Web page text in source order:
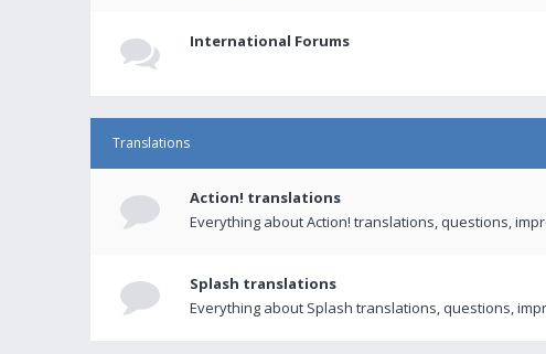
International Forums
Translations
Action! translations
Everything about Action! translations, questions,
Splash translations
Everything about Splash translations, questions,